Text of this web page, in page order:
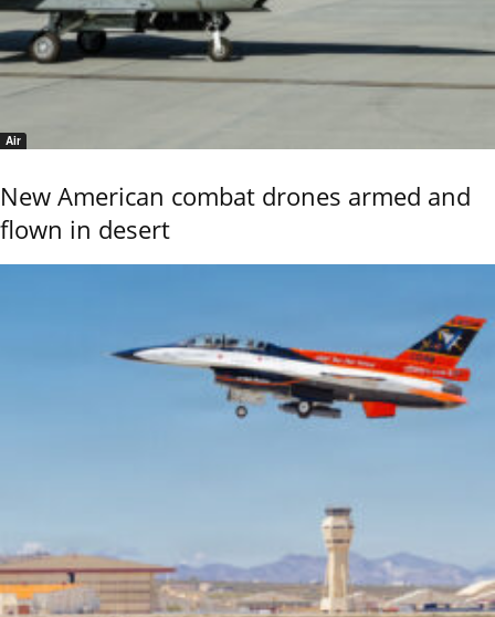
Air
New American combat drones armed and
flown in desert